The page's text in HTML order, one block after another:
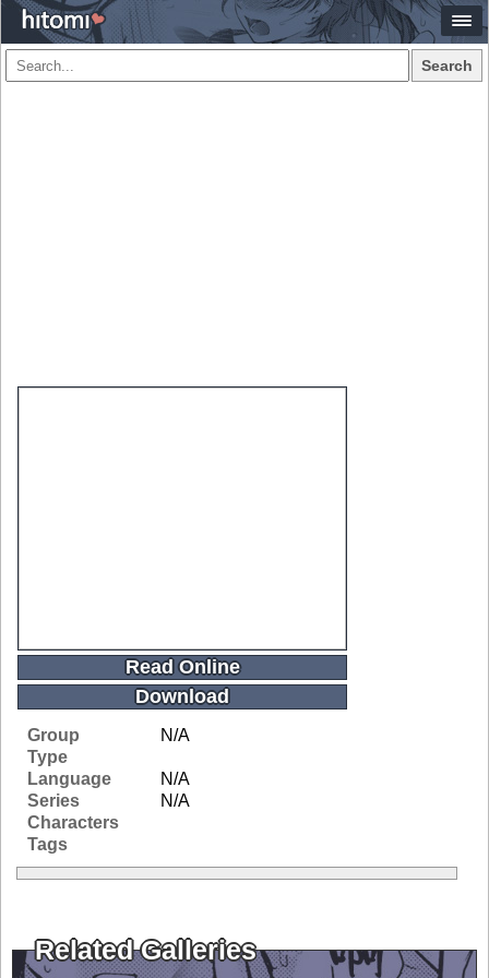
Search
Read Online
Download
Group
N/A
Type
Language
N/A
Series
N/A
Characters
Tags
Related Galleries